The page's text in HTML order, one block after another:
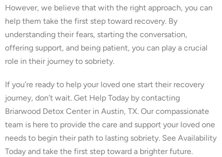
However, we believe that with the right approach, you can
help them take the first step toward recovery. By
understanding their fears, starting the conversation,
offering support, and being patient, you can play a crucial
role in their journey to sobriety.
If you’re ready to help your loved one start their recovery
journey, don’t wait. Get Help Today by contacting
Briarwood Detox Center in Austin, TX. Our compassionate
team is here to provide the care and support your loved one
needs to begin their path to lasting sobriety. See Availability
Today and take the first step toward a brighter future.